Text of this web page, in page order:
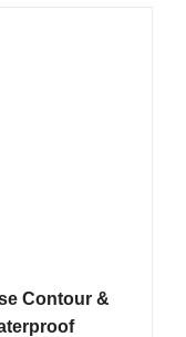
Contour &